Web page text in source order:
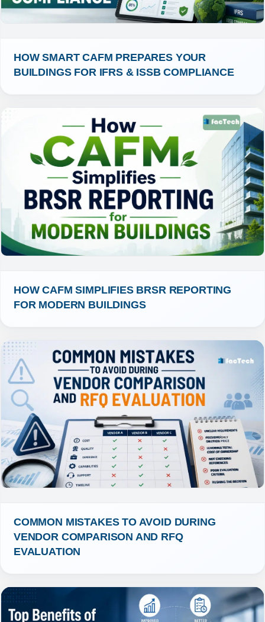
HOW SMART CAFM PREPARES YOUR
BUILDINGS FOR IFRS & ISSB COMPLIANCE
HOW CAFM SIMPLIFIES BRSR REPORTING
FOR MODERN BUILDINGS
COMMON MISTAKES TO AVOID DURING
VENDOR COMPARISON AND RFQ
EVALUATION